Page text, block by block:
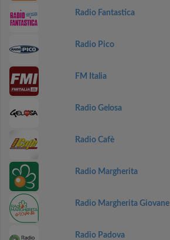
Radio Fantastica
Radio Pico
FM Italia
Radio Gelosa
Radio Cafè
Radio Margherita
Radio Margherita Giovane
Radio Padova